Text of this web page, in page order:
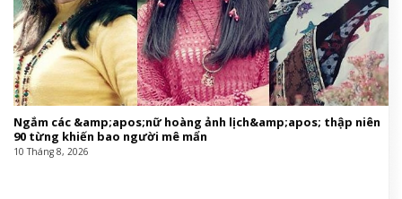
Ngắm các &amp;apos;nữ hoàng ảnh lịch&amp;apos; thập niên
90 từng khiến bao người mê mẩn
10 Tháng 8, 2026